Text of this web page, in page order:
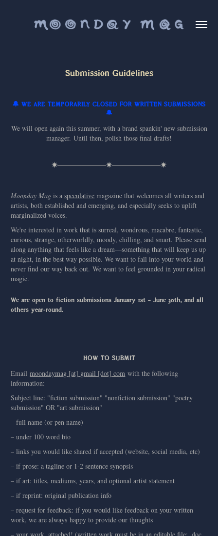
Submission Guidelines
🔔 WE ARE TEMPORARILY CLOSED FOR WRITTEN SUBMISSIONS
🔔
We will open again this summer, with a brand spankin' new submission
manager. Until then, polish those final drafts!
✷──────────✷──────────✷
Moonday Mag is aspeculative magazine that welcomes all writers and
artists, both established and emerging, and especially seeks to uplift
marginalized voices.
We're interested in work that is surreal, wondrous, macabre, fantastic,
curious, strange, otherworldly, moody, chilling, and smart. Please send
along anything that feels like a dream—something that will keep us up
at night, in the best way possible. We want to fall into your world and
never find our way back out. We want to feel grounded in your radical
magic.
We are open to fiction submissions January 1st – June 30th, and all
others year-round.
HOW TO SUBMIT
Emailmoondaymag [at] gmail [dot] com with the following
information:
Subject line: "fiction submission" "nonfiction submission" "poetry
submission" OR "art submission"
– full name (or pen name)
– under 100 word bio
– links you would like shared if accepted (website, social media, etc)
– if prose: a tagline or 1-2 sentence synopsis
– if art: titles, mediums, years, and optional artist statement
– if reprint: original publication info
– request for feedback: if you would like feedback on your written
work, we are always happy to provide our thoughts